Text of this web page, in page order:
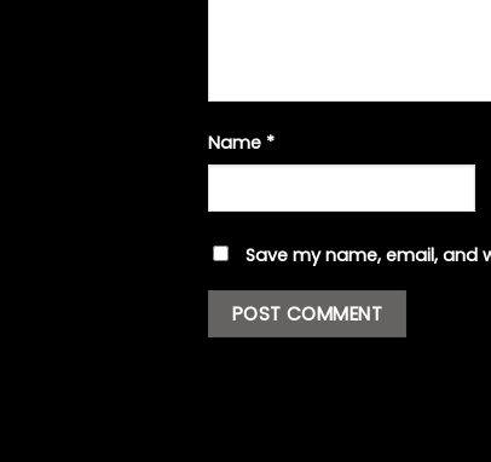
Name *
Save my name, email, and